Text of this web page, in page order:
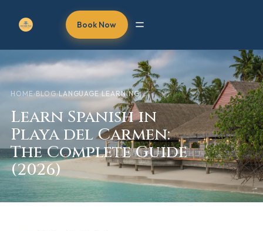
Book Now
HOME›BLOG›LANGUAGE LEARNING
Learn Spanish in
Playa del Carmen:
The Complete Guide
(2026)